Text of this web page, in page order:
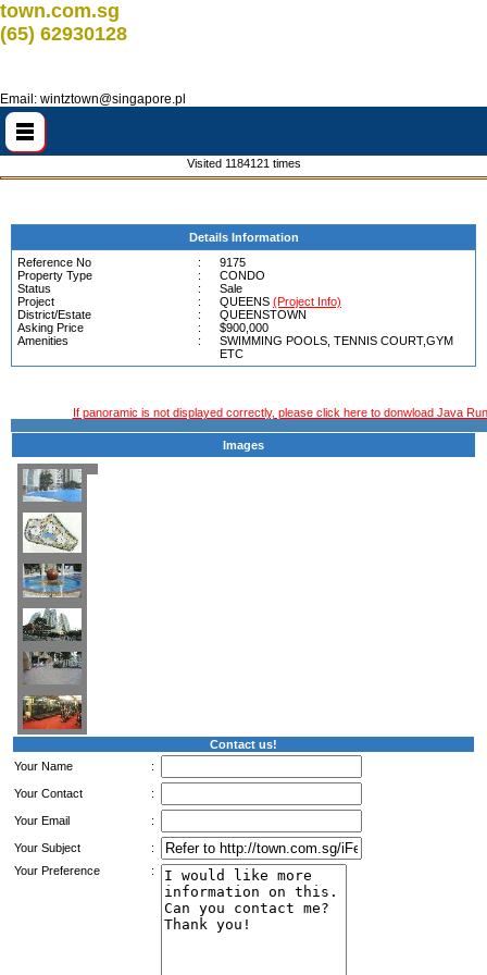
town.com.sg
(65) 62930128
Email: wintztown@singapore.pl
Visited 1184121 times
Details Information
Reference No
:
9175
Property Type
:
CONDO
Status
:
Sale
Project
: QUEENS (Project Info)
District/Estate
:
QUEENSTOWN
Asking Price
:
$900,000
Amenities
:
SWIMMING POOLS, TENNIS COURT,GYM
ETC
If panoramic is not displayed correctly, please click here to donwload Java
Images
Contact us!
Your Name
:
Your Contact :
Your Email :
Your Subject
:
Your Preference
: